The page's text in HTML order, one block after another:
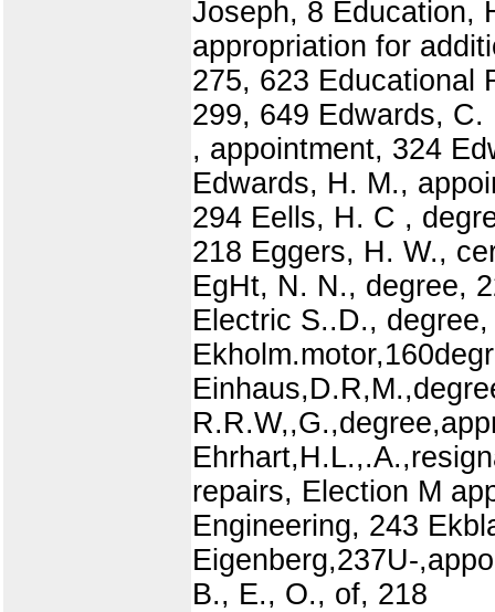
Joseph, 8 Education,
appropriation for
275, 623 Educational
299, 649 Edwards,
, appointment, 324
Edwards, H. M.,
294 Eells, H. C ,
218 Eggers, H. W.,
EgHt, N. N., degree,
Electric S..D.,
repairs, Election M
Engineering, 243
Eigenberg,237U-
B., E., O., of, 218